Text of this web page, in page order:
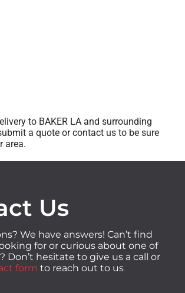
to BAKER LA and surrounding
a quote or contact us to be sure
area.
Us
We have answers! Can’t find
for or curious about one of
Don’t hesitate to give us a call or
form to reach out to us